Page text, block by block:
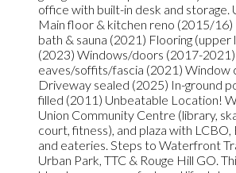
office with built-in desk and storage.
Main floor & kitchen reno (2015/
bath & sauna (2021) Flooring (upper
(2023) Windows/doors (2017-2021)
eaves/soffits/fascia (2021) Window
Driveway sealed (2025) In-ground
filled (2011) Unbeatable Location!
Union Community Centre (library,
court, fitness), and plaza with LCBO,
and eateries. Steps to Waterfront
Urban Park, TTC & Rouge Hill GO.